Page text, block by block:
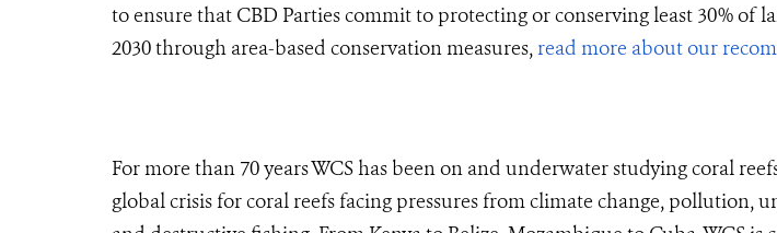
to ensure that CBD Parties commit to protecting or conserving least 30% of
2030 through area-based conservation measures,read more about our
For more than 70 years WCS has been on and underwater studying coral
global crisis for coral reefs facing pressures from climate change, pollution,